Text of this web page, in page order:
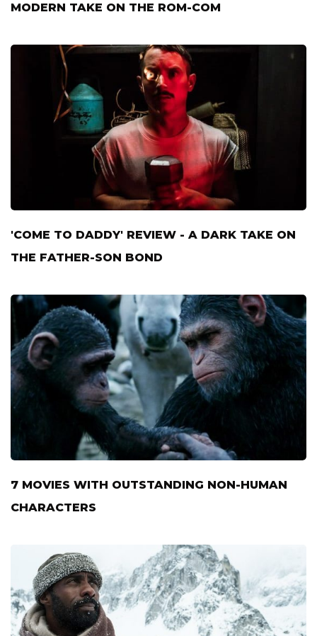
MODERN TAKE ON THE ROM-COM
'COME TO DADDY' REVIEW - A DARK TAKE ON
THE FATHER-SON BOND
7 MOVIES WITH OUTSTANDING NON-HUMAN
CHARACTERS